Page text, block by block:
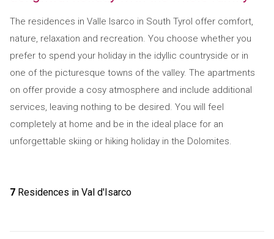
The residences in Valle Isarco in South Tyrol offer comfort,
nature, relaxation and recreation. You choose whether you
prefer to spend your holiday in the idyllic countryside or in
one of the picturesque towns of the valley. The apartments
on offer provide a cosy atmosphere and include additional
services, leaving nothing to be desired. You will feel
completely at home and be in the ideal place for an
unforgettable skiing or hiking holiday in the Dolomites.
7Residences in Val d'Isarco